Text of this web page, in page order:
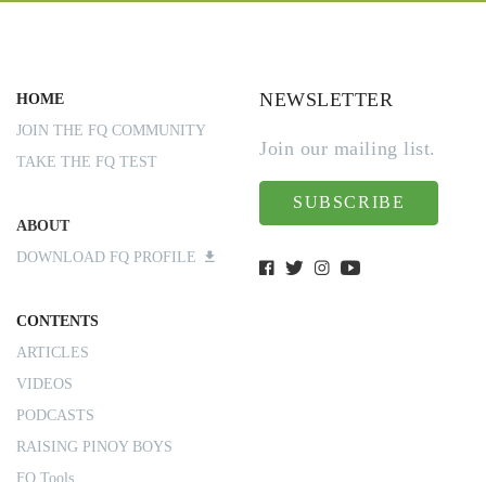
HOME
JOIN THE FQ COMMUNITY
TAKE THE FQ TEST
ABOUT
DOWNLOAD FQ PROFILE
CONTENTS
ARTICLES
VIDEOS
PODCASTS
RAISING PINOY BOYS
FQ Tools
NEWSLETTER
Join our mailing list.
SUBSCRIBE